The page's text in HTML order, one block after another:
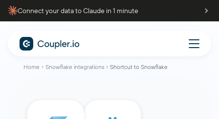
Connect your data to Claude in 1 minute
Home Snowflake integrations Shortcut to Snowflake